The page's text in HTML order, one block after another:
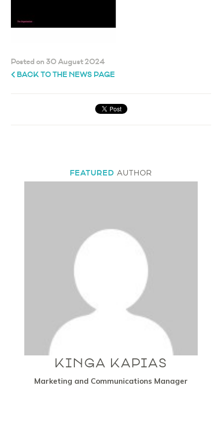
Posted on 30 August 2024
BACK TO THE NEWS PAGE
FEATURED AUTHOR
KINGA KAPIAS
Marketing and Communications Manager